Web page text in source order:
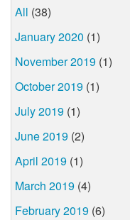
All (38)
January 2020 (1)
November 2019 (1)
October 2019 (1)
July 2019 (1)
June 2019 (2)
April 2019 (1)
March 2019 (4)
February 2019 (6)